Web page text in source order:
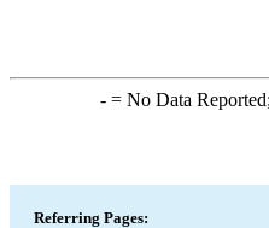
-= No Data Reported;
Referring Pages: